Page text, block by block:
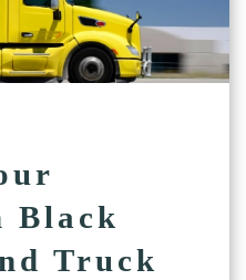
Black
Truck